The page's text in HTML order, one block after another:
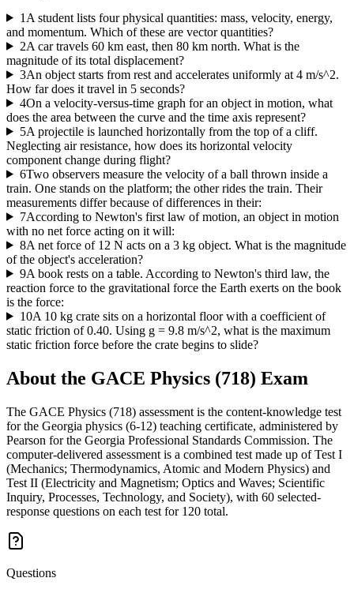
1 A student lists four physical quantities: mass, velocity, energy,
and momentum. Which of these are vector quantities?
2A car travels 60 km east, then 80 km north. What is the
magnitude of its total displacement?
3An object starts from rest and accelerates uniformly at 4 m/s^2.
How far does it travel in 5 seconds?
4On a velocity-versus-time graph for an object in motion, what
does the area between the curve and the time axis represent?
5A projectile is launched horizontally from the top of a cliff.
Neglecting air resistance, how does its horizontal velocity
component change during flight?
6Two observers measure the velocity of a ball thrown inside a
train. One stands on the platform; the other rides the train. Their
measurements differ because of differences in their:
7According to Newton's first law of motion, an object in motion
with no net force acting on it will:
8A net force of 12 N acts on a 3 kg object. What is the magnitude
of the object's acceleration?
9A book rests on a table. According to Newton's third law, the
reaction force to the gravitational force the Earth exerts on the book
is the force:
10A 10 kg crate sits on a horizontal floor with a coefficient of
static friction of 0.40. Using g = 9.8 m/s^2, what is the maximum
static friction force before the crate begins to slide?
About the GACE Physics (718) Exam
The GACE Physics (718) assessment is the content-knowledge test
for the Georgia physics (6-12) teaching certificate, administered by
Pearson for the Georgia Professional Standards Commission. The
computer-delivered assessment is a combined test made up of Test I
(Mechanics; Thermodynamics, Atomic and Modern Physics) and
Test II (Electricity and Magnetism; Optics and Waves; Scientific
Inquiry, Processes, Technology, and Society), with 60 selected-
response questions on each test for 120 total.
Questions